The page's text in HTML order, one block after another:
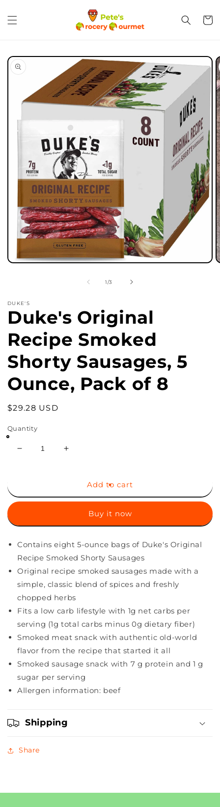
content
Cart
Skip to
product
information
1/
of3
DUKE'S
Duke's Original
Recipe Smoked
Shorty Sausages, 5
Ounce, Pack of 8
Regular
$29.28 USD
Quantity
Decrease
Recipe
Shorty
5
Ounce,
Pack
of
8
Increase
Duke&#39;s
Recipe
Smoked
Shorty
5
Ounce,
of
8
Add to cart
Buy it now
Contains eight 5-ounce bags of Duke's Original
Recipe Smoked Shorty Sausages
Original recipe smoked sausages made with a
simple, classic blend of spices and freshly
chopped herbs
Fits a low carb lifestyle with 1g net carbs per
serving (1g total carbs minus 0g dietary fiber)
Smoked meat snack with authentic old-world
flavor from the recipe that started it all
Smoked sausage snack with 7 g protein and 1 g
sugar per serving
Allergen information: beef
Shipping
Share